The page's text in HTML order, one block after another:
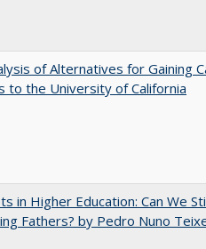
of Alternatives for Gaining
to the University of California
in Higher Education: Can We
Fathers? by Pedro Nuno